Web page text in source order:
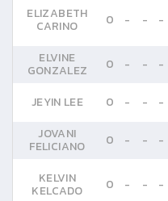
ELIZABETH
CARINO 0 - - -
ELVINE
GONZALEZ 0 - - -
JEYIN LEE 0 - - -
JOVANI
FELICIANO 0 - - -
KELVIN
KELCADO 0 - - -